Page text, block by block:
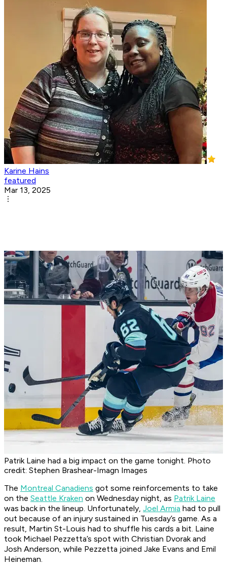
Karine Hains
featured
Mar 13, 2025
Patrik Laine had a big impact on the game tonight. Photo
credit: Stephen Brashear-Imagn Images
The Montreal Canadiens got some reinforcements to take
on the Seattle Kraken on Wednesday night, as Patrik Laine
was back in the lineup. Unfortunately, Joel Armia had to pull
out because of an injury sustained in Tuesday’s game. As a
result, Martin St-Louis had to shuffle his cards a bit. Laine
took Michael Pezzetta’s spot with Christian Dvorak and
Josh Anderson, while Pezzetta joined Jake Evans and Emil
Heineman.